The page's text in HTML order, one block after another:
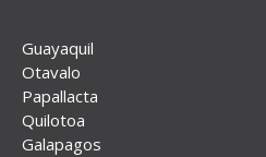
Guayaquil
Otavalo
Papallacta
Quilotoa
Galapagos